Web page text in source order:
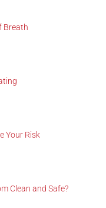
Breath
Your Risk
Clean and Safe?